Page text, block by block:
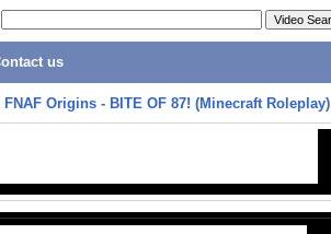
us
FNAF Origins - BITE OF 87! (Minecraft Roleplay)